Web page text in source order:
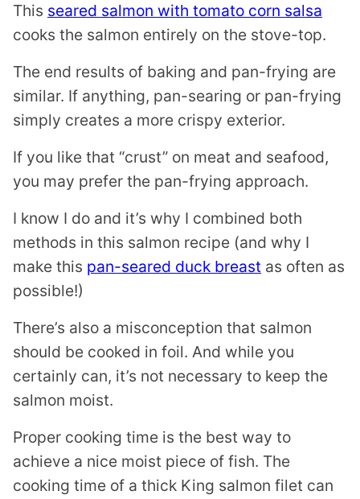
This seared salmon with tomato corn salsa
cooks the salmon entirely on the stove-top.
The end results of baking and pan-frying are
similar. If anything, pan-searing or pan-frying
simply creates a more crispy exterior.
If you like that “crust” on meat and seafood,
you may prefer the pan-frying approach.
I know I do and it’s why I combined both
methods in this salmon recipe (and why I
make this pan-seared duck breast as often as
possible!)
There’s also a misconception that salmon
should be cooked in foil. And while you
certainly can, it’s not necessary to keep the
salmon moist.
Proper cooking time is the best way to
achieve a nice moist piece of fish. The
cooking time of a thick King salmon filet can